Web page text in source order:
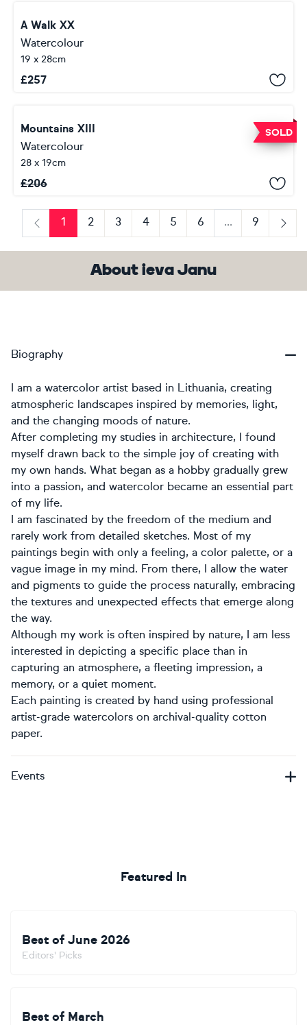
A Walk XX
Watercolour
19 x 28cm
£257
SOLD
Mountains XIII
Watercolour
28 x 19cm
£206
Previous
1 2 3 4 5 6 ...
9
Next
About ieva Janu
Biography
I am a watercolor artist based in Lithuania, creating
atmospheric landscapes inspired by memories, light,
and the changing moods of nature.
After completing my studies in architecture, I found
myself drawn back to the simple joy of creating with
my own hands. What began as a hobby gradually grew
into a passion, and watercolor became an essential part
of my life.
I am fascinated by the freedom of the medium and
rarely work from detailed sketches. Most of my
paintings begin with only a feeling, a color palette, or a
vague image in my mind. From there, I allow the water
and pigments to guide the process naturally, embracing
the textures and unexpected effects that emerge along
the way.
Although my work is often inspired by nature, I am less
interested in depicting a specific place than in
capturing an atmosphere, a fleeting impression, a
memory, or a quiet moment.
Each painting is created by hand using professional
artist-grade watercolors on archival-quality cotton
paper.
Events
Featured In
Best of June 2026
Editors' Picks
Best of March